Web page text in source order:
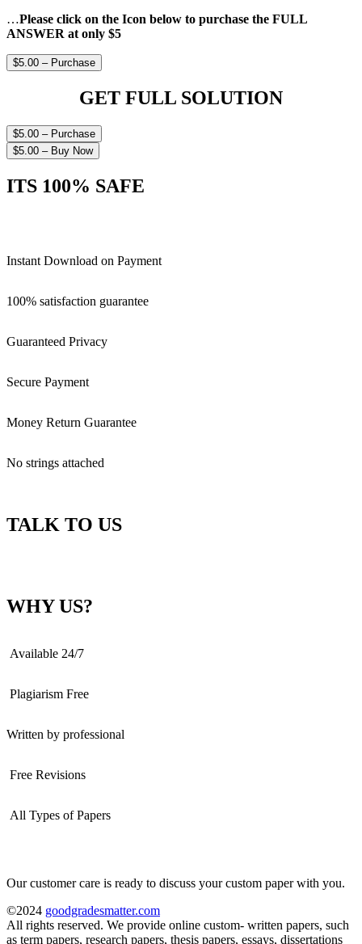
…Please click on the Icon below to purchase the FULL
ANSWER at only $5
$5.00 – Purchase
GET FULL SOLUTION
$5.00 – Purchase
$5.00 – Buy Now
ITS 100% SAFE
Instant Download on Payment
100% satisfaction guarantee
Guaranteed Privacy
Secure Payment
Money Return Guarantee
No strings attached
TALK TO US
WHY US?
Available 24/7
Plagiarism Free
Written by professional
Free Revisions
All Types of Papers
Our customer care is ready to discuss your custom paper with you.
©2024 goodgradesmatter.com
All rights reserved. We provide online custom- written papers, such
as term papers, research papers, thesis papers, essays, dissertations